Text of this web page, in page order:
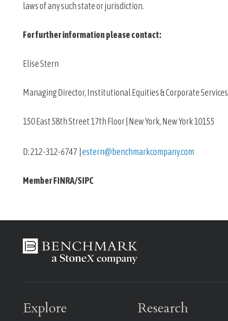
laws of any such state or jurisdiction.
For further information please contact:
Elise Stern
Managing Director, Institutional Equities & Corporate Services
150 East 58th Street 17th Floor | New York, New York 10155
D: 212-312-6747  | estern@benchmarkcompany.com
Member FINRA/SIPC
Explore Research